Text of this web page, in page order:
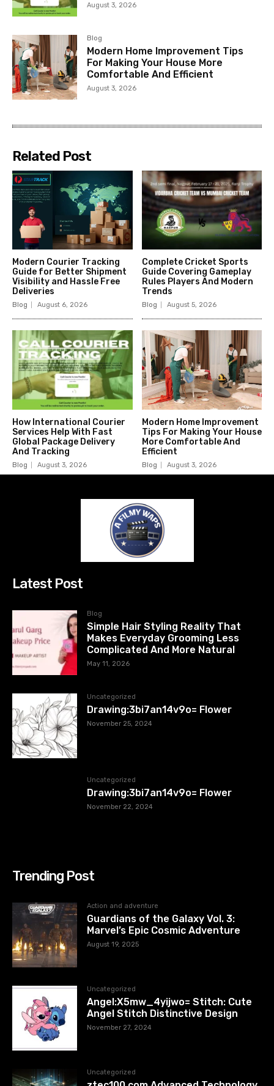
August 3, 2026
Blog
Modern Home Improvement Tips
For Making Your House More
Comfortable And Efficient
August 3, 2026
Related Post
Modern Courier Tracking
Guide for Better Shipment
Visibility and Hassle Free
Deliveries
Blog August 6, 2026
Complete Cricket Sports
Guide Covering Gameplay
Rules Players And Modern
Trends
Blog August 5, 2026
How International Courier
Services Help With Fast
Global Package Delivery
And Tracking
Blog August 3, 2026
Modern Home Improvement
Tips For Making Your House
More Comfortable And
Efficient
Blog August 3, 2026
Latest Post
Blog
Simple Hair Styling Reality That
Makes Everyday Grooming Less
Complicated And More Natural
May 11, 2026
Uncategorized
Drawing:3bi7an14v9o= Flower
November 25, 2024
Uncategorized
Drawing:3bi7an14v9o= Flower
November 22, 2024
Trending Post
Action and adventure
Guardians of the Galaxy Vol. 3:
Marvel’s Epic Cosmic Adventure
August 19, 2025
Uncategorized
Angel:X5mw_4yijwo= Stitch: Cute
Angel Stitch Distinctive Design
November 27, 2024
Uncategorized